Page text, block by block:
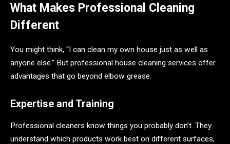
What Makes Professional Cleaning
Different
You might think, “I can clean my own house just as well as
anyone else.” But professional house cleaning services offer
advantages that go beyond elbow grease.
Expertise and Training
Professional cleaners know things you probably don’t. They
understand which products work best on different surfaces,